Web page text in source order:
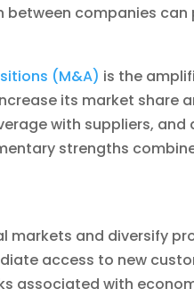
companies can
(M&A) is the
its market share
with suppliers,
strengths
and diversify
access to new
associated with